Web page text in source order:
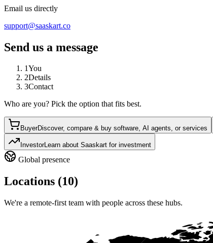
Email us directly
support@saaskart.co
Send us a message
1You
2Details
3Contact
Who are you? Pick the option that fits best.
BuyerDiscover, compare & buy software, AI agents, or services
InvestorLearn about Saaskart for investment
Global presence
Locations (10)
We're a remote-first team with people across these hubs.